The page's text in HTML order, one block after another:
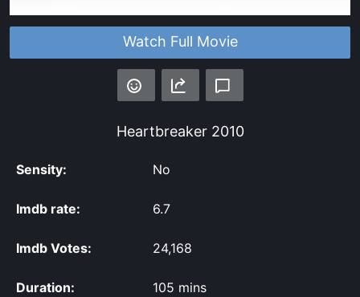
Watch Full Movie
Heartbreaker2010
Sensity: No
Imdb rate: 6.7
Imdb Votes: 24,168
Duration: 105 mins